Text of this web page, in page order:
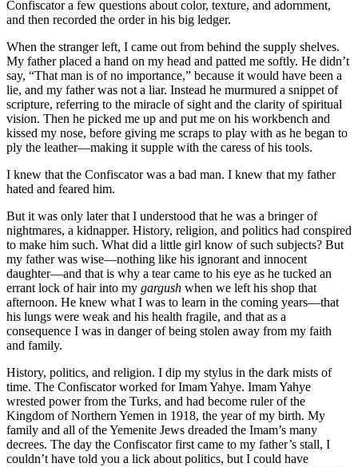
Confiscator a few questions about color, texture, and adornment,
and then recorded the order in his big ledger.
When the stranger left, I came out from behind the supply shelves.
My father placed a hand on my head and patted me softly. He didn’t
say, “That man is of no importance,” because it would have been a
lie, and my father was not a liar. Instead he murmured a snippet of
scripture, referring to the miracle of sight and the clarity of spiritual
vision. Then he picked me up and put me on his workbench and
kissed my nose, before giving me scraps to play with as he began to
ply the leather—making it supple with the caress of his tools.
I knew that the Confiscator was a bad man. I knew that my father
hated and feared him.
But it was only later that I understood that he was a bringer of
nightmares, a kidnapper. History, religion, and politics had conspired
to make him such. What did a little girl know of such subjects? But
my father was wise—nothing like his ignorant and innocent
daughter—and that is why a tear came to his eye as he tucked an
errant lock of hair into my gargush when we left his shop that
afternoon. He knew what I was to learn in the coming years—that
his lungs were weak and his health fragile, and that as a
consequence I was in danger of being stolen away from my faith
and family.
History, politics, and religion. I dip my stylus in the dark mists of
time. The Confiscator worked for Imam Yahye. Imam Yahye
wrested power from the Turks, and had become ruler of the
Kingdom of Northern Yemen in 1918, the year of my birth. My
family and all of the Yemenite Jews dreaded the Imam’s many
decrees. The day the Confiscator first came to my father’s stall, I
couldn’t have told you a lick about politics, but I could have